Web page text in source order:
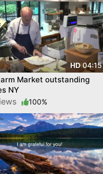
HD04:15
Market outstanding
NY
100%